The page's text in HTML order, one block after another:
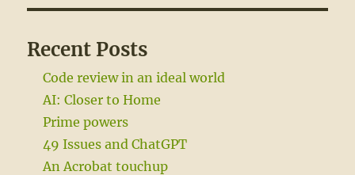
Recent Posts
Code review in an ideal world
AI: Closer to Home
Prime powers
49 Issues and ChatGPT
An Acrobat touchup